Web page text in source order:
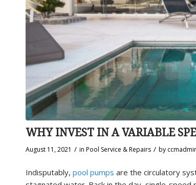
WHY INVEST IN A VARIABLE
August 11, 2021 / in Pool Service & Repairs / by
Indisputably, pool pumps are the circulatory